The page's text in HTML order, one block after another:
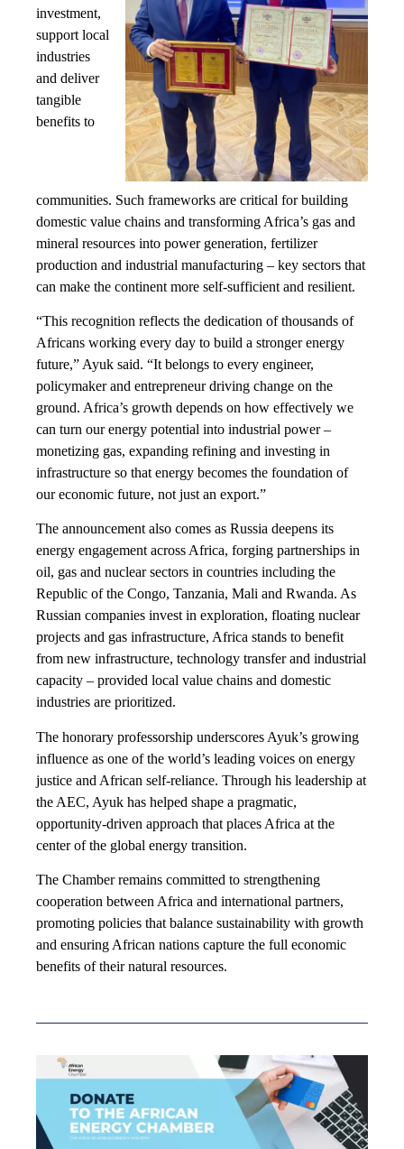
investment,
support local
industries
and deliver
tangible
benefits to
communities. Such frameworks are critical for building
domestic value chains and transforming Africa’s gas and
mineral resources into power generation, fertilizer
production and industrial manufacturing – key sectors that
can make the continent more self-sufficient and resilient.
“This recognition reflects the dedication of thousands of
Africans working every day to build a stronger energy
future,” Ayuk said. “It belongs to every engineer,
policymaker and entrepreneur driving change on the
ground. Africa’s growth depends on how effectively we
can turn our energy potential into industrial power –
monetizing gas, expanding refining and investing in
infrastructure so that energy becomes the foundation of
our economic future, not just an export.”
The announcement also comes as Russia deepens its
energy engagement across Africa, forging partnerships in
oil, gas and nuclear sectors in countries including the
Republic of the Congo, Tanzania, Mali and Rwanda. As
Russian companies invest in exploration, floating nuclear
projects and gas infrastructure, Africa stands to benefit
from new infrastructure, technology transfer and industrial
capacity – provided local value chains and domestic
industries are prioritized.
The honorary professorship underscores Ayuk’s growing
influence as one of the world’s leading voices on energy
justice and African self-reliance. Through his leadership at
the AEC, Ayuk has helped shape a pragmatic,
opportunity-driven approach that places Africa at the
center of the global energy transition.
The Chamber remains committed to strengthening
cooperation between Africa and international partners,
promoting policies that balance sustainability with growth
and ensuring African nations capture the full economic
benefits of their natural resources.